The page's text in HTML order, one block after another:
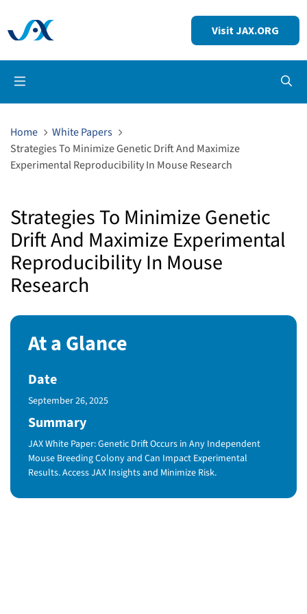
Visit JAX.ORG
Home
White Papers
Strategies To Minimize Genetic Drift And Maximize
Experimental Reproducibility In Mouse Research
Strategies To Minimize Genetic
Drift And Maximize Experimental
Reproducibility In Mouse
Research
At a Glance
Date
Published Date
September 26, 2025
Summary
JAX White Paper: Genetic Drift Occurs in Any Independent
Mouse Breeding Colony and Can Impact Experimental
Results. Access JAX Insights and Minimize Risk.